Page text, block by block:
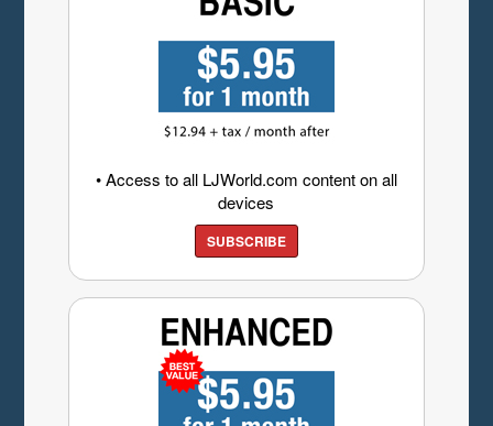
• Access to all LJWorld.com content on all
devices
SUBSCRIBE